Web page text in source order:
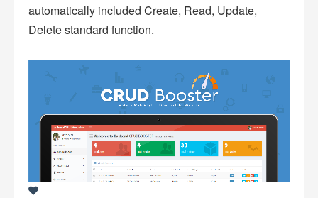
automatically included Create, Read, Update,
Delete standard function.